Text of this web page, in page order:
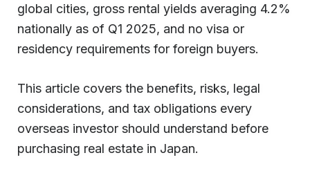
global cities, gross rental yields averaging 4.2%
nationally as of Q1 2025, and no visa or
residency requirements for foreign buyers.
This article covers the benefits, risks, legal
considerations, and tax obligations every
overseas investor should understand before
purchasing real estate in Japan.